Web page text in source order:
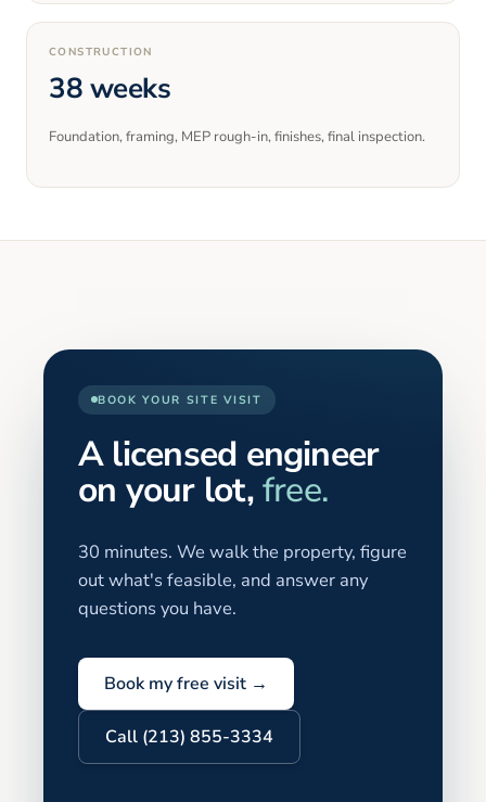
CONSTRUCTION
38 weeks
Foundation, framing, MEP rough-in, finishes, final inspection.
BOOK YOUR SITE VISIT
A licensed engineer
on your lot,free.
30 minutes. We walk the property, figure
out what's feasible, and answer any
questions you have.
Book my free visit →
Call (213) 855-3334